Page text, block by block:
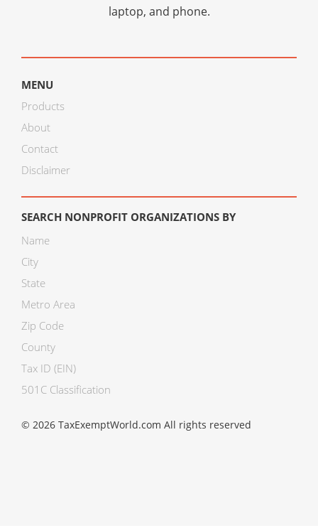
laptop, and phone.
MENU
Products
About
Contact
Disclaimer
SEARCH NONPROFIT ORGANIZATIONS BY
Name
City
State
Metro Area
Zip Code
County
Tax ID (EIN)
501C Classification
© 2026 TaxExemptWorld.com All rights reserved